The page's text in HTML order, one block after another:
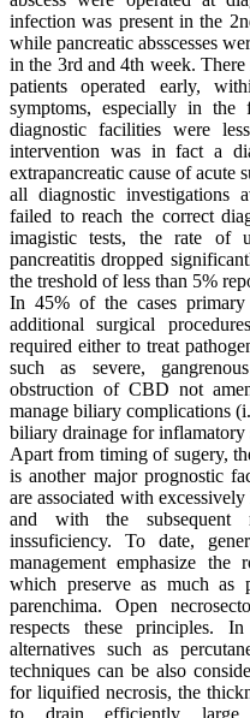
infection was present in the
while pancreatic absscesses
in the 3rd and 4th week.
patients operated early,
symptoms, especially in
diagnostic facilities were
intervention was in fact a
extrapancreatic cause of acute
all diagnostic investigations
failed to reach the correct
imagistic tests, the rate of
pancreatitis dropped
the treshold of less than 5%
In 45% of the cases primary
additional surgical
required either to treat
such as severe,
obstruction of CBD not
manage biliary complications
biliary drainage for
Apart from timing of sugery,
is another major prognostic
are associated with
and with the subsequent
inssuficiency. To date,
management emphasize the
which preserve as much as
parenchima. Open
respects these principles.
alternatives such as
techniques can be also
for liquified necrosis, the